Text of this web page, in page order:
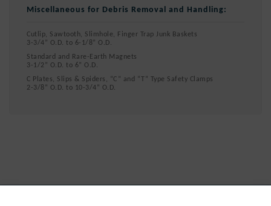
Miscellaneous for Debris Removal and Handling:
Cutlip, Sawtooth, Slimhole, Finger Trap Junk Baskets
3-3/4” O.D. to 6-1/8” O.D.
Standard and Rare-Earth Magnets
3-1/2” O.D. to 6” O.D.
C Plates, Slips & Spiders, “C” and “T” Type Safety Clamps
2-3/8” O.D. to 10-3/4” O.D.